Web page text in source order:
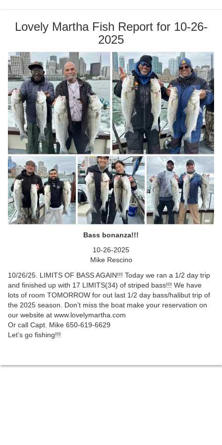
Lovely Martha Fish Report for 10-26-
2025
Bass bonanza!!!
10-26-2025
Mike Rescino
10/26/25. LIMITS OF BASS AGAIN!!! Today we ran a 1/2 day trip
and finished up with 17 LIMITS(34) of striped bass!!! We have
lots of room TOMORROW for out last 1/2 day bass/halibut trip of
the 2025 season. Don’t miss the boat make your reservation on
our website at www.lovelymartha.com
Or call Capt. Mike 650-619-6629
Let’s go fishing!!!